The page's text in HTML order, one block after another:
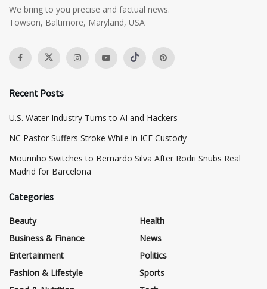
We bring to you precise and factual news.
Towson, Baltimore, Maryland, USA
Recent Posts
​U.S. Water Industry Turns to AI and Hackers
NC Pastor Suffers Stroke While in ICE Custody
Mourinho Switches to Bernardo Silva After Rodri Snubs Real
Madrid for Barcelona
Categories
Beauty
Business & Finance
Entertainment
Fashion & Lifestyle
Health
News
Politics
Sports